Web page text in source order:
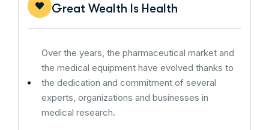
Great Wealth Is Health
Over the years, the pharmaceutical market and
the medical equipment have evolved thanks to
the dedication and commitment of several
experts, organizations and businesses in
medical research.